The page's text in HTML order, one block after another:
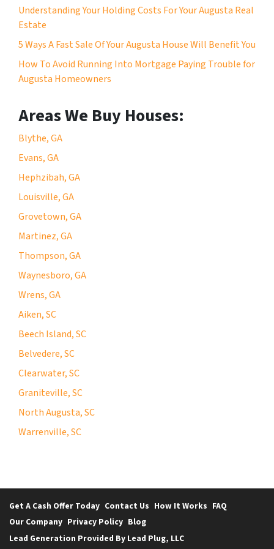
Understanding Your Holding Costs For Your Augusta Real
Estate
5 Ways A Fast Sale Of Your Augusta House Will Benefit You
How To Avoid Running Into Mortgage Paying Trouble for
Augusta Homeowners
Areas We Buy Houses:
Blythe, GA
Evans, GA
Hephzibah, GA
Louisville, GA
Grovetown, GA
Martinez, GA
Thompson, GA
Waynesboro, GA
Wrens, GA
Aiken, SC
Beech Island, SC
Belvedere, SC
Clearwater, SC
Graniteville, SC
North Augusta, SC
Warrenville, SC
Get A Cash Offer Today Contact Us How It Works FAQ
Our Company Privacy Policy Blog
Lead Generation Provided By Lead Plug, LLC